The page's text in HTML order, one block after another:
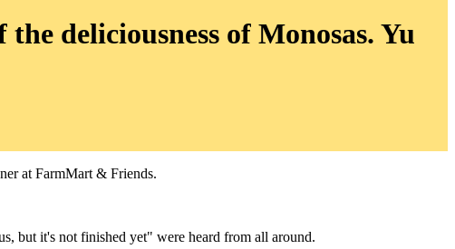
deliciousness of Monosas. Yu
at FarmMart & Friends.
but it's not finished yet" were heard from all around.